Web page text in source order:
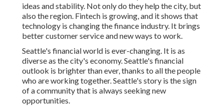
ideas and stability. Not only do they help the city, but
also the region. Fintech is growing, and it shows that
technology is changing the finance industry. It brings
better customer service and new ways to work.
Seattle's financial world is ever-changing. It is as
diverse as the city's economy. Seattle's financial
outlook is brighter than ever, thanks to all the people
who are working together. Seattle's story is the sign
of a community that is always seeking new
opportunities.